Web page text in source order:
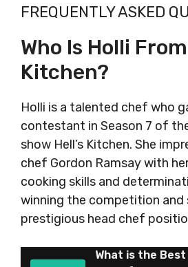
FREQUENTLY ASKED
Who Is Holli From
Kitchen?
Holli is a talented chef who
contestant in Season 7 of
show Hell’s Kitchen. She
chef Gordon Ramsay with
cooking skills and
winning the competition and
prestigious head chef
What is the Best